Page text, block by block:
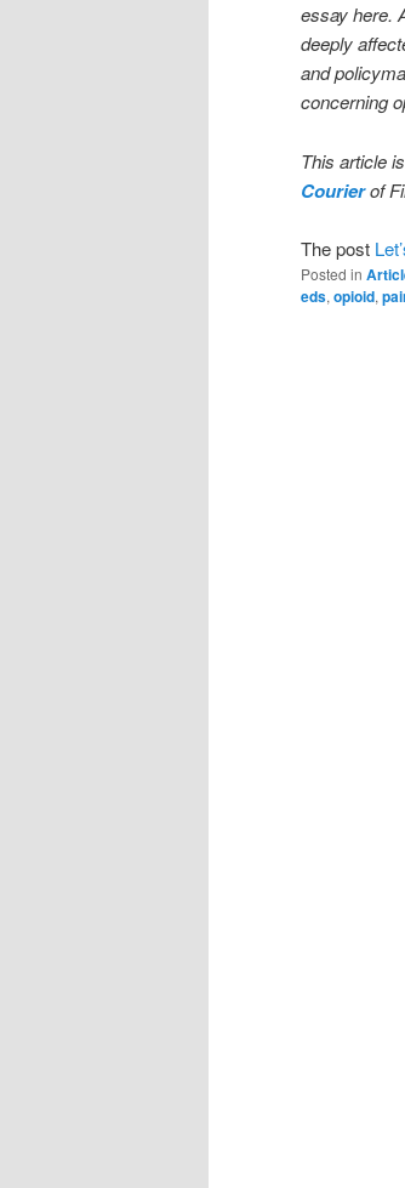
essay here.
deeply
and
concerning
This article
Courierof
The post
Posted in
eds, opioid,